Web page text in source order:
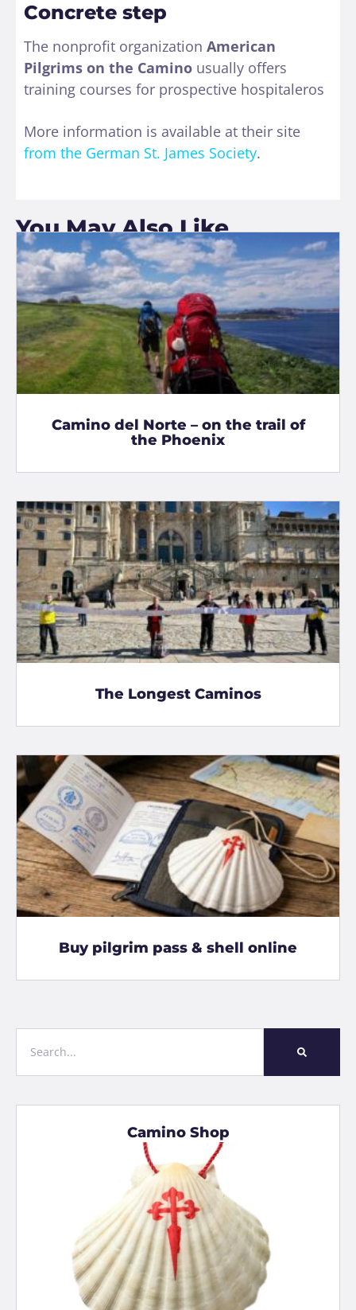
Concrete step
The nonprofit organization American
Pilgrims on the Camino usually offers
training courses for prospective hospitaleros
More information is available at their site
from the German St. James Society.
You May Also Like
Camino del Norte – on the trail of
the Phoenix
The Longest Caminos
Buy pilgrim pass & shell online
Camino Shop